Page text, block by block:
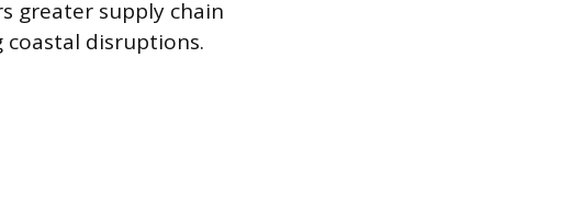
greater supply chain
disruptions.